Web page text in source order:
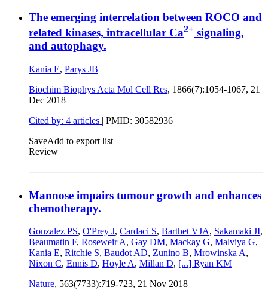
The emerging interrelation between ROCO and
related kinases, intracellular Ca2+ signaling,
and autophagy.
Kania E, Parys JB
Biochim Biophys Acta Mol Cell Res, 1866(7):1054-1067, 21
Dec 2018
Cited by: 4 articles | PMID: 30582936
SaveAdd to export list
Review
Mannose impairs tumour growth and enhances
chemotherapy.
Gonzalez PS, O'Prey J, Cardaci S, Barthet VJA, Sakamaki JI,
Beaumatin F, Roseweir A, Gay DM, Mackay G, Malviya G,
Kania E, Ritchie S, Baudot AD, Zunino B, Mrowinska A,
Nixon C, Ennis D, Hoyle A, Millan D, [...] Ryan KM
Nature, 563(7733):719-723, 21 Nov 2018